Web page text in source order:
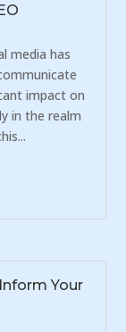
media has
impact on
in the realm
Your